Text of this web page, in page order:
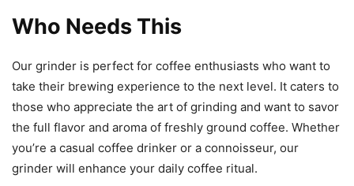
Who Needs This
Our grinder is perfect for coffee enthusiasts who want to
take their brewing experience to the next level. It caters to
those who appreciate the art of grinding and want to savor
the full flavor and aroma of freshly ground coffee. Whether
you’re a casual coffee drinker or a connoisseur, our
grinder will enhance your daily coffee ritual.